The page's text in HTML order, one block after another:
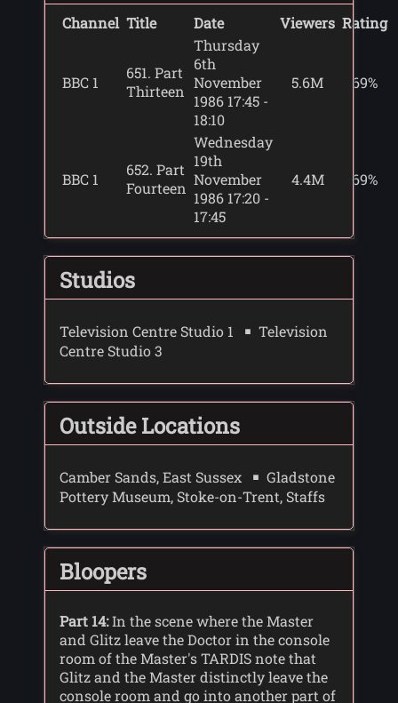
Channel Title Date Viewers Rating
BBC 1
651. Part
Thirteen
Thursday
6th
November
1986 17:45 -
18:10
5.6M 69%
BBC 1
652. Part
Fourteen
Wednesday
19th
November
1986 17:20 -
17:45
4.4M 69%
Studios
Television Centre Studio 1
Television
Centre Studio 3
Outside Locations
Camber Sands, East Sussex
Gladstone
Pottery Museum, Stoke-on-Trent, Staffs
Bloopers
Part 14:In the scene where the Master
and Glitz leave the Doctor in the console
room of the Master's TARDIS note that
Glitz and the Master distinctly leave the
console room and go into another part of